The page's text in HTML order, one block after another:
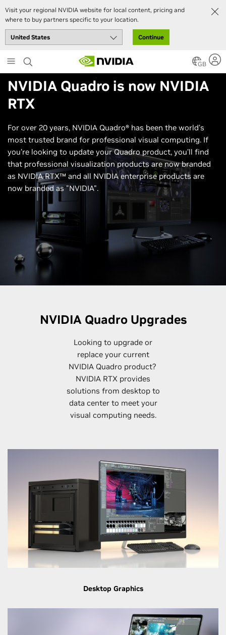
Visit your regional NVIDIA website for local content, pricing and
where to buy partners specific to your location.
Continue
to
main
content
GB
NVIDIA Quadro is now NVIDIA
RTX
For over 20 years, NVIDIA Quadro® has been the world’s
most trusted brand for professional visual computing. If
you’re looking to update your Quadro product, you’ll find
that professional visualization products are now branded
as NVIDIA RTX™ and all NVIDIA enterprise products are
now branded as "NVIDIA".
NVIDIA Quadro Upgrades
Looking to upgrade or
replace your current
NVIDIA Quadro product?
NVIDIA RTX provides
solutions from desktop to
data center to meet your
visual computing needs.
Desktop Graphics